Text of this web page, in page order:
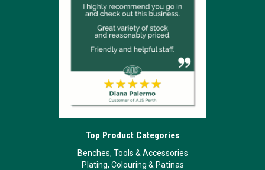
Top Product Categories
Benches, Tools & Accessories
Plating, Colouring & Patinas